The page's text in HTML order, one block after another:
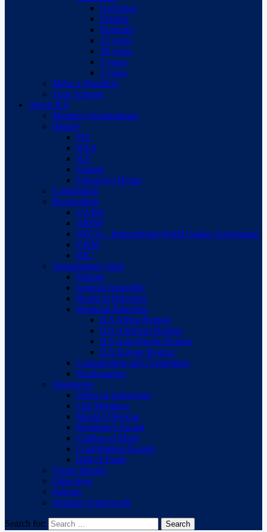
Governor
Senator
Protector
25 years
10 years
5 years
2 years
Make a Donation
Your Support
About ILS
Member Organisations
History
FIS
WLS
ILS
Charter
Lifesavers Hymn
Constitution
Recognition
GAISF
ARISF
IWGA – International World Games Association
CISM
IOC
Organisation Chart
Patrons
General Assembly
Board of Directors
Regional Branches
ILS Africa Region
ILS Americas Region
ILS Asia-Pacific Region
ILS Europe Region
Commissions and Committees
Headquarters
Honourees
Order of Lifesaving
Life Members
Medal of Rescue
President’s Award
Citation of Merit
Contribution Awards
Hall of Fame
Visual Identity
Objectives
Policies
Strategic Framework
Search for: